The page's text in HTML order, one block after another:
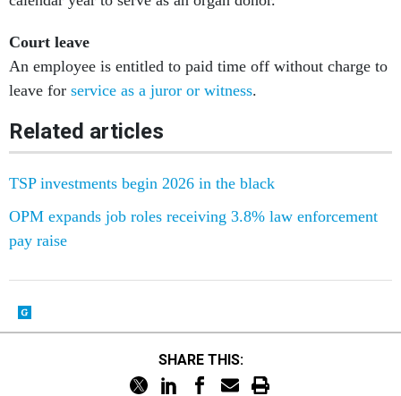
Court leave
An employee is entitled to paid time off without charge to
leave for service as a juror or witness.
Related articles
TSP investments begin 2026 in the black
OPM expands job roles receiving 3.8% law enforcement
pay raise
SHARE THIS: